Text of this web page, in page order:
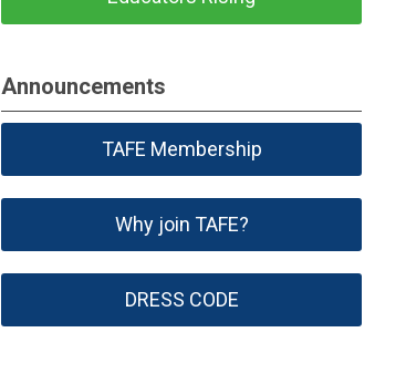
Announcements
TAFE Membership
Why join TAFE?
DRESS CODE